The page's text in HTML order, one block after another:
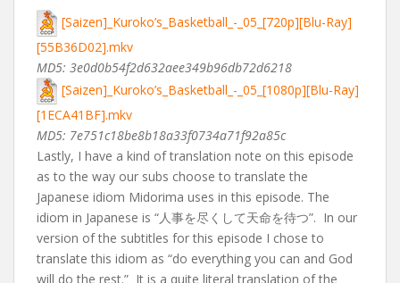
[Saizen]_Kuroko’s_Basketball_-_05_[720p][Blu-Ray]
[55B36D02].mkv
MD5: 3e0d0b54f2d632aee349b96db72d6218
[Saizen]_Kuroko’s_Basketball_-_05_[1080p][Blu-Ray]
[1ECA41BF].mkv
MD5: 7e751c18be8b18a33f0734a71f92a85c
Lastly, I have a kind of translation note on this episode
as to the way our subs choose to translate the
Japanese idiom Midorima uses in this episode. The
idiom in Japanese is “人事を尽くして天命を待つ”. In our
version of the subtitles for this episode I chose to
translate this idiom as “do everything you can and God
will do the rest.” It is a quite literal translation of the